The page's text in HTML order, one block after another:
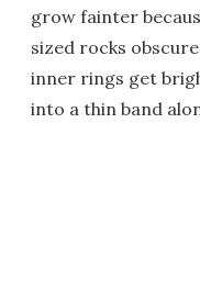
grow fainter
sized rocks
inner rings get
into a thin band